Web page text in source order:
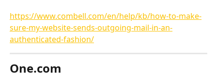
https://www.combell.com/en/help/kb/how-to-make-
sure-my-website-sends-outgoing-mail-in-an-
authenticated-fashion/
One.com